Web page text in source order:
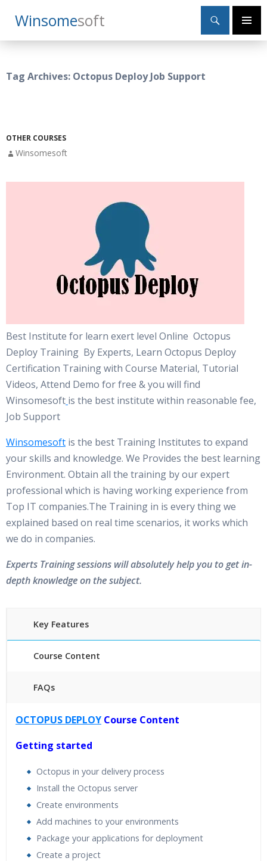
WinsomeSoft
Search
Primary
SKIP
TO
Tag Archives: Octopus Deploy Job Support
OTHER COURSES
Winsomesoft
Best Institute for learn exert level Online Octopus
Deploy Training By Experts, Learn Octopus Deploy
Certification Training with Course Material, Tutorial
Videos, Attend Demo for free & you will find
Winsomesoft is the best institute within reasonable fee,
Job Support
Winsomesoft is the best Training Institutes to expand
your skills and knowledge. We Provides the best learning
Environment. Obtain all the training by our expert
professional which is having working experience from
Top IT companies.The Training in is every thing we
explained based on real time scenarios, it works which
we do in companies.
Experts Training sessions will absolutely help you to get in-
depth knowledge on the subject.
Key Features
Course Content
FAQs
24/7 Support
Lifetime Access to Recorded Sessions
Real World use cases and Scenarios
Expert & Certified Trainers
OCTOPUS DEPLOY Course Content
Getting started
Octopus in your delivery process
Install the Octopus server
Create environments
Add machines to your environments
Package your applications for deployment
Create a project